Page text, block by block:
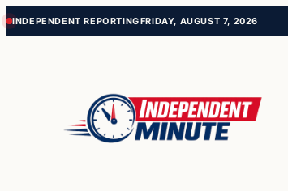
Skip
Skip
INDEPENDENT REPORTINGFRIDAY, AUGUST 7, 2026